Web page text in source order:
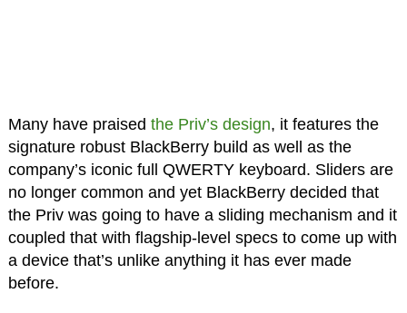
Many have praised the Priv’s design, it features the
signature robust BlackBerry build as well as the
company’s iconic full QWERTY keyboard. Sliders are
no longer common and yet BlackBerry decided that
the Priv was going to have a sliding mechanism and it
coupled that with flagship-level specs to come up with
a device that’s unlike anything it has ever made
before.